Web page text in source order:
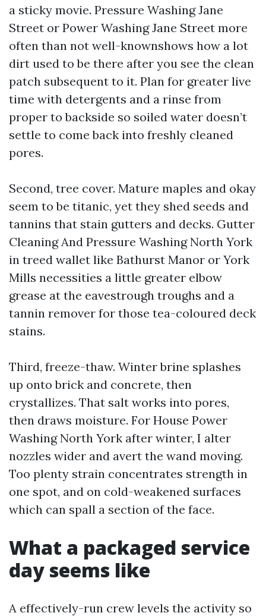
a sticky movie. Pressure Washing Jane
Street or Power Washing Jane Street more
often than not well-knownshows how a lot
dirt used to be there after you see the clean
patch subsequent to it. Plan for greater live
time with detergents and a rinse from
proper to backside so soiled water doesn’t
settle to come back into freshly cleaned
pores.
Second, tree cover. Mature maples and okay
seem to be titanic, yet they shed seeds and
tannins that stain gutters and decks. Gutter
Cleaning And Pressure Washing North York
in treed wallet like Bathurst Manor or York
Mills necessities a little greater elbow
grease at the eavestrough troughs and a
tannin remover for those tea-coloured deck
stains.
Third, freeze-thaw. Winter brine splashes
up onto brick and concrete, then
crystallizes. That salt works into pores,
then draws moisture. For House Power
Washing North York after winter, I alter
nozzles wider and avert the wand moving.
Too plenty strain concentrates strength in
one spot, and on cold-weakened surfaces
which can spall a section of the face.
What a packaged service
day seems like
A effectively-run crew levels the activity so